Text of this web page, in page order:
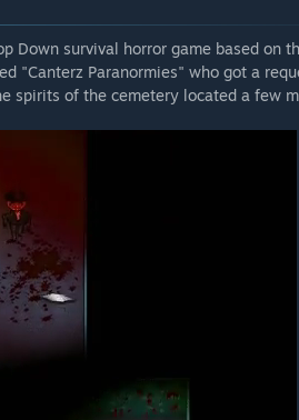
Down survival horror game based on
"Canterz Paranormies" who got a
spirits of the cemetery located a few